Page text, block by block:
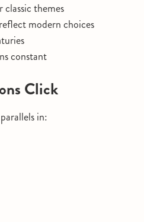
themes
modern choices
constant
Click
in: